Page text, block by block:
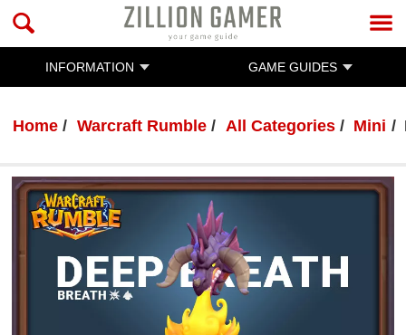
INFORMATION GAME GUIDES
Home Warcraft Rumble All Categories Mini